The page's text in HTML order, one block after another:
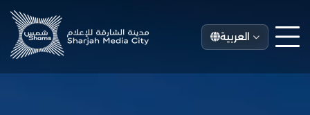
العربية